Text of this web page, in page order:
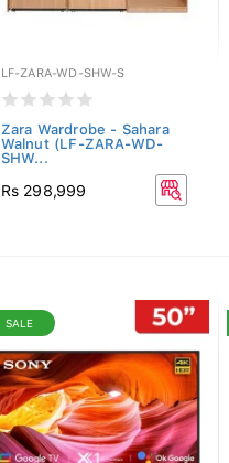
LF-ZARA-WD-SHW-S
Zara Wardrobe - Sahara
Walnut (LF-ZARA-WD-
SHW...
Rs 298,999
SALE